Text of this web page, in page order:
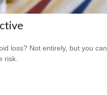
loss? Not entirely, but you can
risk.